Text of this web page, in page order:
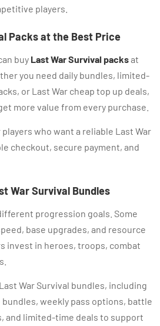
players.
Packs at the Best Price
buy Last War Survival packsat
you need daily bundles, limited-
or Last War cheap top up deals,
more value from every purchase.
who want a reliable Last War
checkout, secure payment, and
War Survival Bundles
progression goals. Some
base upgrades, and resource
invest in heroes, troops, combat
War Survival bundles, including
weekly pass options, battle
and limited-time deals to support